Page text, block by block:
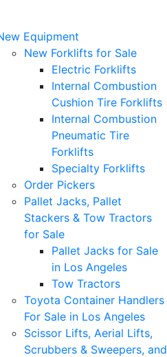
Equipment
New Forklifts for Sale
Electric Forklifts
Internal Combustion
Cushion Tire Forklifts
Internal Combustion
Pneumatic Tire
Forklifts
Specialty Forklifts
Order Pickers
Pallet Jacks, Pallet
Stackers & Tow Tractors
for Sale
Pallet Jacks for Sale
in Los Angeles
Tow Tractors
Toyota Container Handlers
For Sale in Los Angeles
Scissor Lifts, Aerial Lifts,
Scrubbers & Sweepers, and